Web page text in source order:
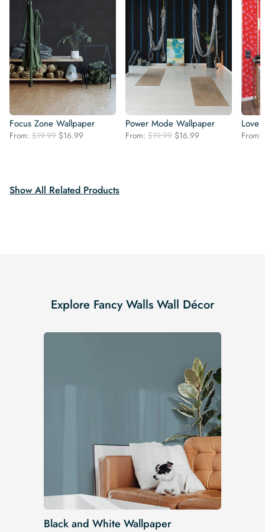
Focus Zone Wallpaper
From: $19.99 Original
$16.99
Power Mode Wallpaper
From: $19.99 Original
$16.99
Love
From:
Show All Related Products
Explore Fancy Walls Wall Décor
Black and White Wallpaper